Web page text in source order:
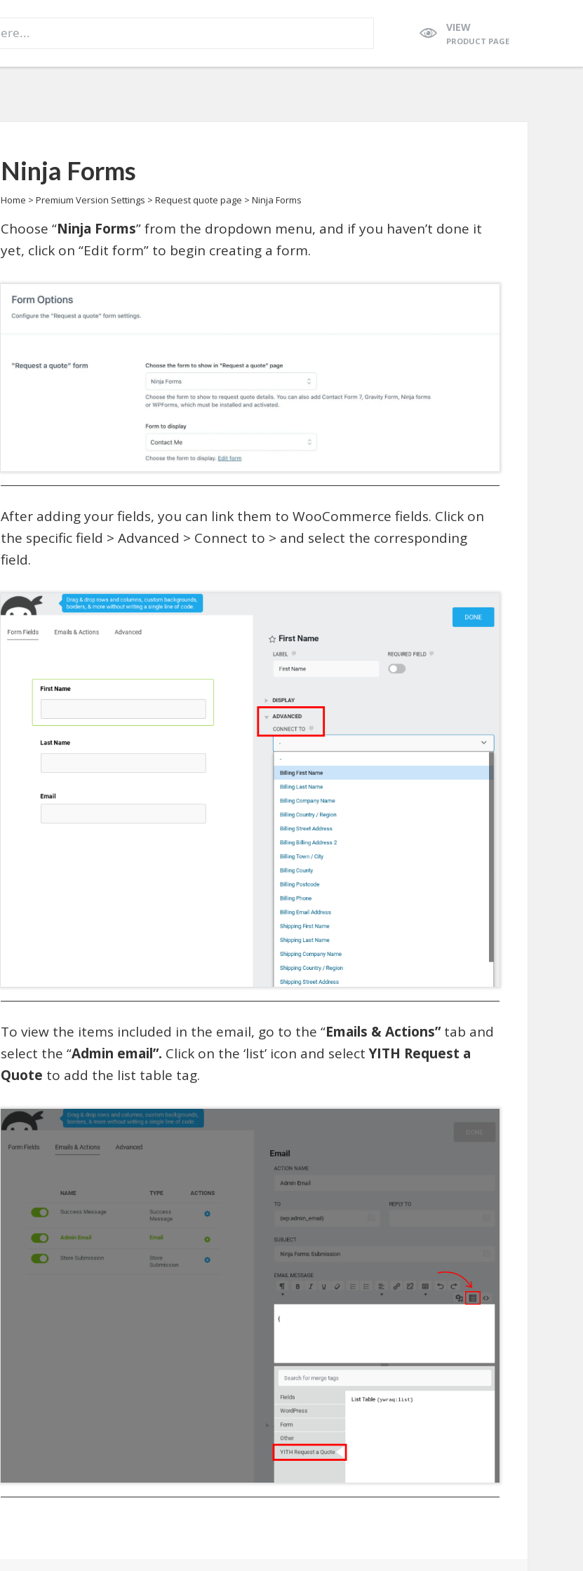
VIEW
PRODUCT PAGE
Ninja Forms
Home > Premium Version Settings > Request quote page > Ninja Forms
Choose “Ninja Forms” from the dropdown menu, and if you haven’t done it
yet, click on “Edit form” to begin creating a form.
After adding your fields, you can link them to WooCommerce fields. Click on
the specific field > Advanced > Connect to > and select the corresponding
field.
To view the items included in the email, go to the “Emails & Actions”tab and
select the “Admin email”. Click on the ‘list’ icon and selectYITH Request a
Quote to add the list table tag.